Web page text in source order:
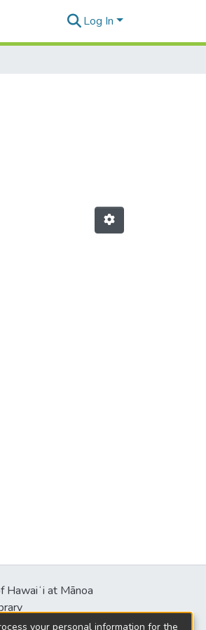
Log In
Hawaiʻi at Mānoa
Mall
your personal information for the